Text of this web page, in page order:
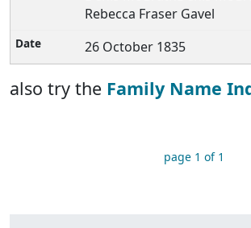
Rebecca Fraser Gavel
26 October 1835
also try the Family Name
page 1 of 1